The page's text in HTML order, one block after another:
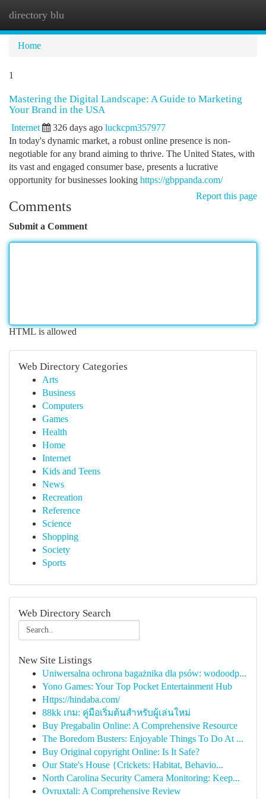
directory blu
Home
1
Mastering the Digital Landscape: A Guide to Marketing
Your Brand in the USA
Internet 326 days ago luckcpm357977
In today's dynamic market, a robust online presence is non-
negotiable for any brand aiming to thrive. The United States, with
its vast and engaged consumer base, presents a lucrative
opportunity for businesses looking https://gbppanda.com/
Report this page
Comments
Submit a Comment
HTML is allowed
Web Directory Categories
Arts
Business
Computers
Games
Health
Home
Internet
Kids and Teens
News
Recreation
Reference
Science
Shopping
Society
Sports
Web Directory Search
New Site Listings
Uniwersalna ochrona bagażnika dla psów: wodoodp...
Yono Games: Your Top Pocket Entertainment Hub
Https://hindaba.com/
88kk เกม: คู่มือเริ่มต้นสำหรับผู้เล่นใหม่
Buy Pregabalin Online: A Comprehensive Resource
The Boredom Busters: Enjoyable Things To Do At ...
Buy Original copyright Online: Is It Safe?
Our State's House {Crickets: Habitat, Behavio...
North Carolina Security Camera Monitoring: Keep...
Ovruxtali: A Comprehensive Review